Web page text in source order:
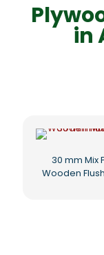
in
30 mm Mix
Wooden